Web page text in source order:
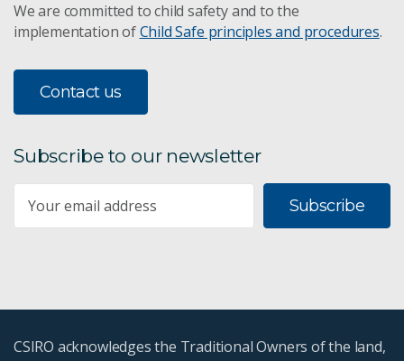
We are committed to child safety and to the
implementation ofChild Safe principles and procedures.
Contact us
Subscribe to our newsletter
Subscribe
CSIRO acknowledges the Traditional Owners of the land,